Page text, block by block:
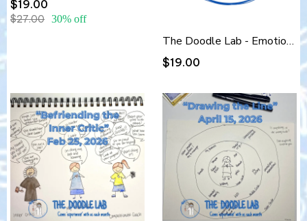
$19.00
$27.00 30% off
The Doodle Lab - Emotional Clarity Scribbles
$19.00